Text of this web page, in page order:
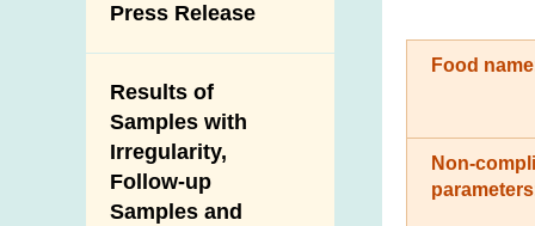
Poisoning Alert
Activities
New Information
Introduction Video
Press Release
Results of
Samples with
Irregularity,
Follow-up
Samples and
Food
Non-